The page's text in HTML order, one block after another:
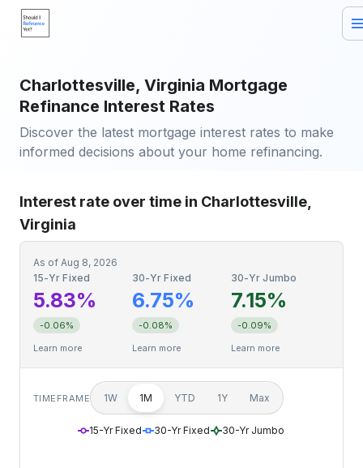
Charlottesville, Virginia Mortgage
Refinance Interest Rates
Discover the latest mortgage interest rates to make
informed decisions about your home refinancing.
Interest rate over time in Charlottesville,
Virginia
As of Aug 8, 2026
15-Yr Fixed
5.83%
-0.06%
Learn more
30-Yr Fixed
6.75%
-0.08%
Learn more
30-Yr Jumbo
7.15%
-0.09%
Learn more
TIMEFRAME 1W 1M YTD 1Y Max
15-Yr Fixed 30-Yr Fixed 30-Yr Jumbo